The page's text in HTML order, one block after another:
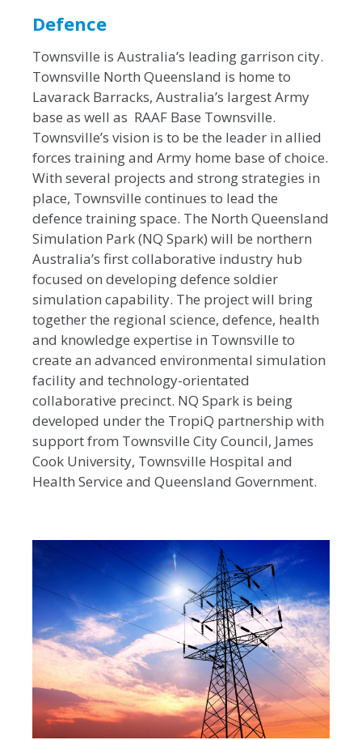
Defence
Townsville is Australia’s leading garrison city.
Townsville North Queensland is home to
Lavarack Barracks, Australia’s largest Army
base as well as RAAF Base Townsville.
Townsville’s vision is to be the leader in allied
forces training and Army home base of choice.
With several projects and strong strategies in
place, Townsville continues to lead the
defence training space. The North Queensland
Simulation Park (NQ Spark) will be northern
Australia’s first collaborative industry hub
focused on developing defence soldier
simulation capability. The project will bring
together the regional science, defence, health
and knowledge expertise in Townsville to
create an advanced environmental simulation
facility and technology-orientated
collaborative precinct. NQ Spark is being
developed under the TropiQ partnership with
support from Townsville City Council, James
Cook University, Townsville Hospital and
Health Service and Queensland Government.